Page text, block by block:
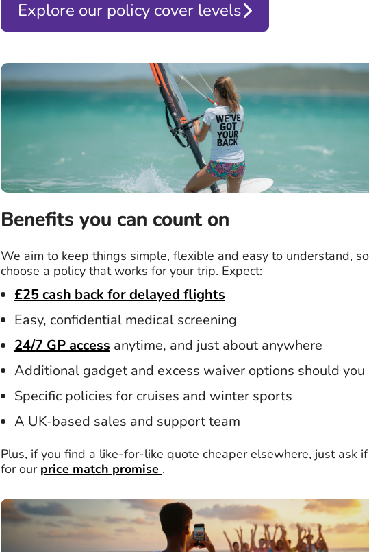
Explore our policy cover levels
Benefits you can count on
We aim to keep things simple, flexible and easy to understand,
choose a policy that works for your trip. Expect:
£25 cash back for delayed flights
Easy, confidential medical screening
24/7 GP access anytime, and just about anywhere
Additional gadget and excess waiver options should you
Specific policies for cruises and winter sports
A UK-based sales and support team
Plus, if you find a like-for-like quote cheaper elsewhere, just ask if
for our price match promise .